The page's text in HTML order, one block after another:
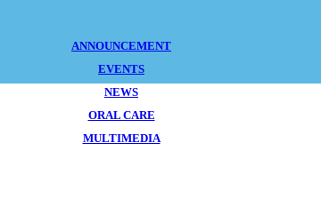
ANNOUNCEMENT
EVENTS
NEWS
ORAL CARE
MULTIMEDIA